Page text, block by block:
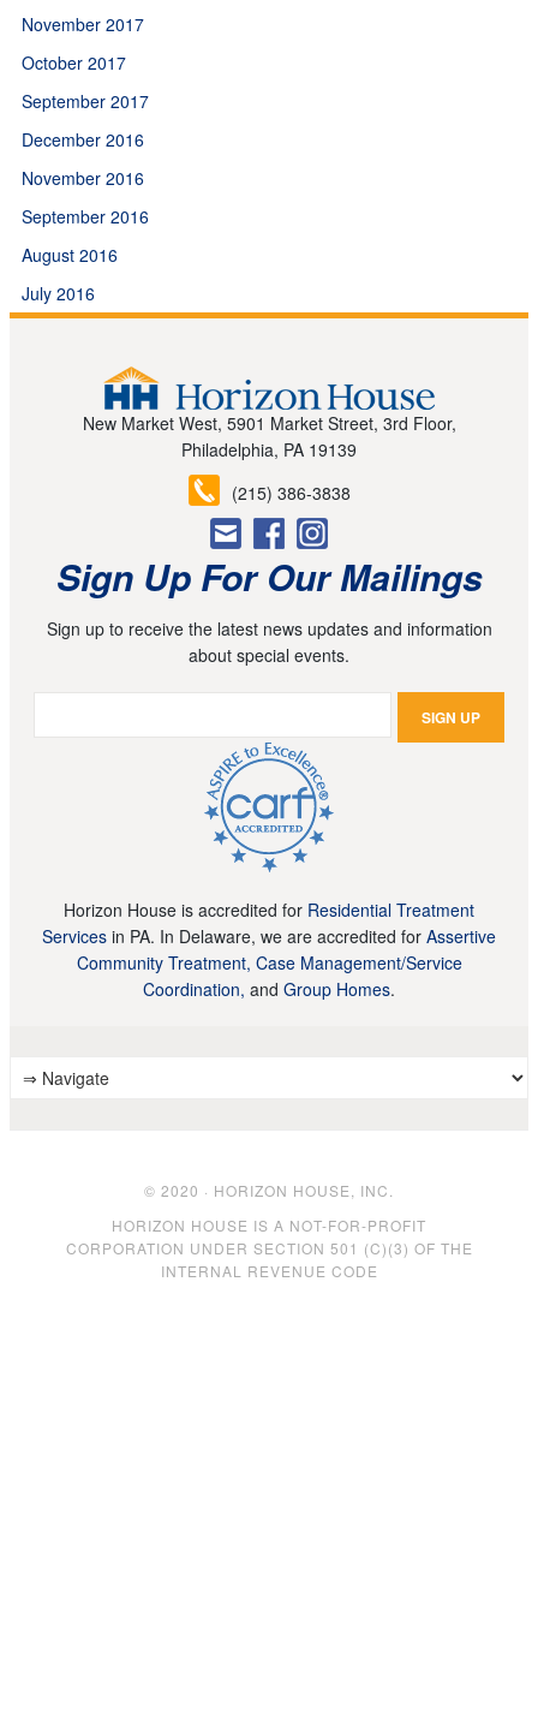
November 2017
October 2017
September 2017
December 2016
November 2016
September 2016
August 2016
July 2016
New Market West, 5901 Market Street, 3rd Floor,
Philadelphia, PA 19139
(215) 386-3838
Sign Up For Our Mailings
Sign up to receive the latest news updates and information
about special events.
Horizon House is accredited for Residential Treatment
Services in PA. In Delaware, we are accredited for Assertive
Community Treatment, Case Management/Service
Coordination, and Group Homes.
© 2020 · HORIZON HOUSE, INC.
HORIZON HOUSE IS A NOT-FOR-PROFIT
CORPORATION UNDER SECTION 501 (C)(3) OF THE
INTERNAL REVENUE CODE